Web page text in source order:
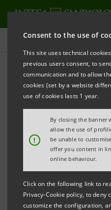
Consent to the use of
This site uses technical
previous users consent, to
communication and to allow
cookies (set by a website
use of cookies lasts 1 year.
!
By closing the
allow the use of
be unable to
offer you content in
online behaviour.
Click on the following link to
Privacy-Cookie policy, to deny
customize the configuration,
Press releases
PRINT REFRESH
INTESA SANPAOLO:
CANDIDATES FOR
MANAGEMENT
Turin - Milan, 28 March 2019
communicates that the
posts of Board Directors
Committee members for